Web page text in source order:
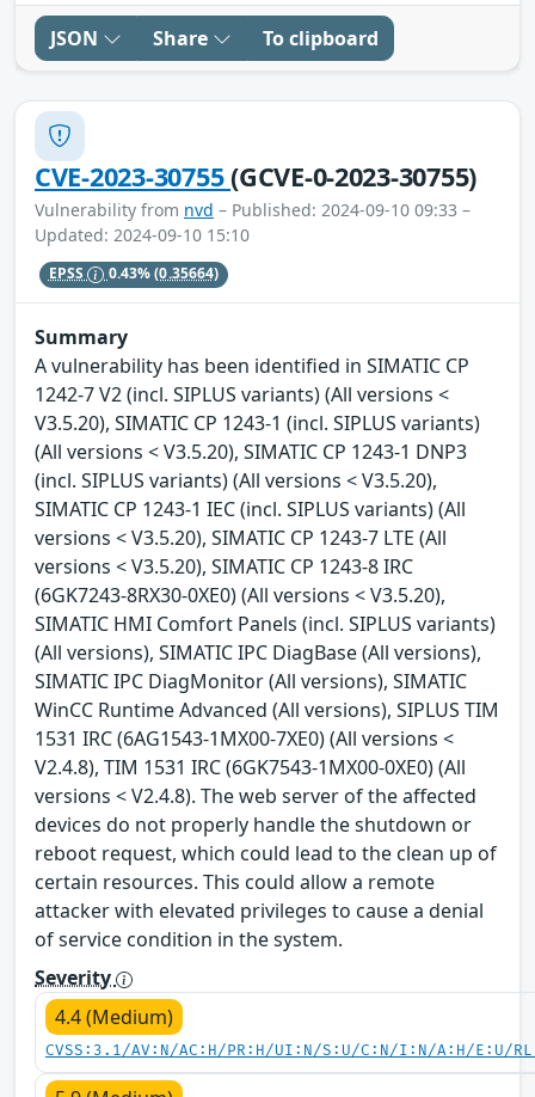
JSON Share To clipboard
CVE-2023-30755(GCVE-0-2023-30755)
Vulnerability from nvd – Published: 2024-09-10 09:33 –
Updated: 2024-09-10 15:10
EPSS 0.43%(0.35664)
Summary
A vulnerability has been identified in SIMATIC CP
1242-7 V2 (incl. SIPLUS variants) (All versions <
V3.5.20), SIMATIC CP 1243-1 (incl. SIPLUS variants)
(All versions < V3.5.20), SIMATIC CP 1243-1 DNP3
(incl. SIPLUS variants) (All versions < V3.5.20),
SIMATIC CP 1243-1 IEC (incl. SIPLUS variants) (All
versions < V3.5.20), SIMATIC CP 1243-7 LTE (All
versions < V3.5.20), SIMATIC CP 1243-8 IRC
(6GK7243-8RX30-0XE0) (All versions < V3.5.20),
SIMATIC HMI Comfort Panels (incl. SIPLUS variants)
(All versions), SIMATIC IPC DiagBase (All versions),
SIMATIC IPC DiagMonitor (All versions), SIMATIC
WinCC Runtime Advanced (All versions), SIPLUS TIM
1531 IRC (6AG1543-1MX00-7XE0) (All versions <
V2.4.8), TIM 1531 IRC (6GK7543-1MX00-0XE0) (All
versions < V2.4.8). The web server of the affected
devices do not properly handle the shutdown or
reboot request, which could lead to the clean up of
certain resources. This could allow a remote
attacker with elevated privileges to cause a denial
of service condition in the system.
Severity
4.4 (Medium)
CVSS:3.1/AV:N/AC:H/PR:H/UI:N/S:U/C:N/I:N/A:H/E:U/